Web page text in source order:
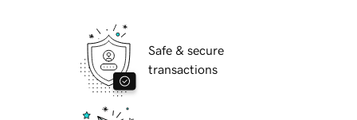
Safe & secure
transactions